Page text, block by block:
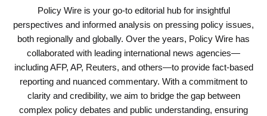
Policy Wire is your go-to editorial hub for insightful
perspectives and informed analysis on pressing policy issues,
both regionally and globally. Over the years, Policy Wire has
collaborated with leading international news agencies—
including AFP, AP, Reuters, and others—to provide fact-based
reporting and nuanced commentary. With a commitment to
clarity and credibility, we aim to bridge the gap between
complex policy debates and public understanding, ensuring